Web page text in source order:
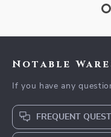
Notable
If you have any
FREQUENT